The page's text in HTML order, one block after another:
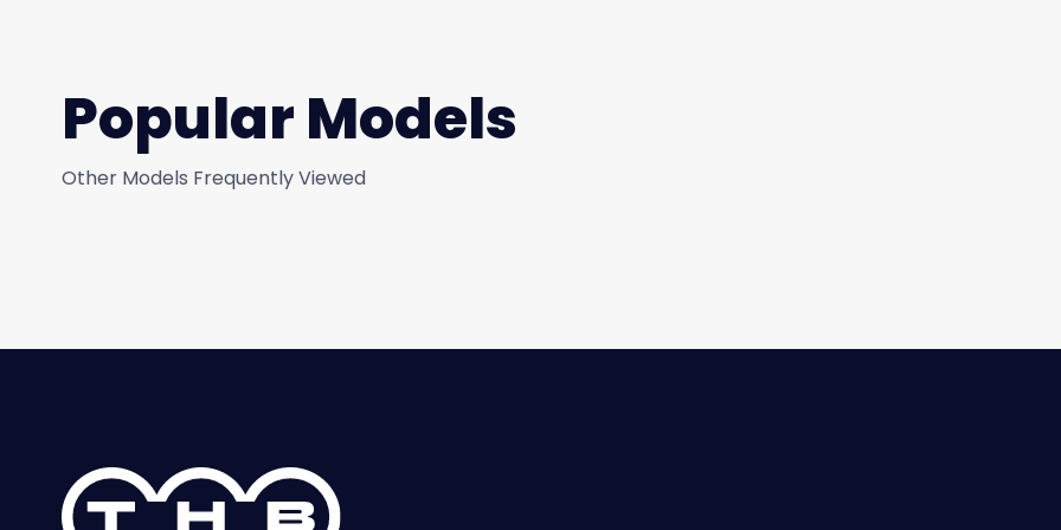
Popular Models
Other Models Frequently Viewed